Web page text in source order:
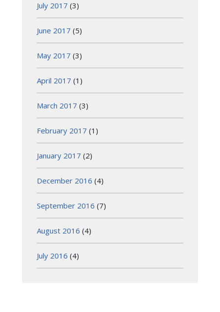
July 2017 (3)
June 2017 (5)
May 2017 (3)
April 2017 (1)
March 2017 (3)
February 2017 (1)
January 2017 (2)
December 2016 (4)
September 2016 (7)
August 2016 (4)
July 2016 (4)